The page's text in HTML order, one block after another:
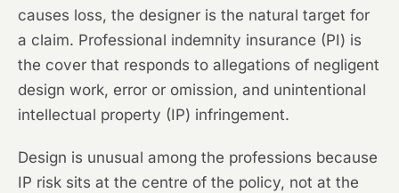
causes loss, the designer is the natural target for
a claim. Professional indemnity insurance (PI) is
the cover that responds to allegations of negligent
design work, error or omission, and unintentional
intellectual property (IP) infringement.
Design is unusual among the professions because
IP risk sits at the centre of the policy, not at the